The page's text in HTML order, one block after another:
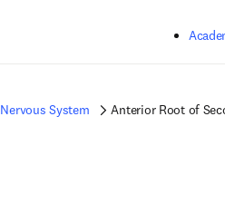
Nervous System Anterior Root of